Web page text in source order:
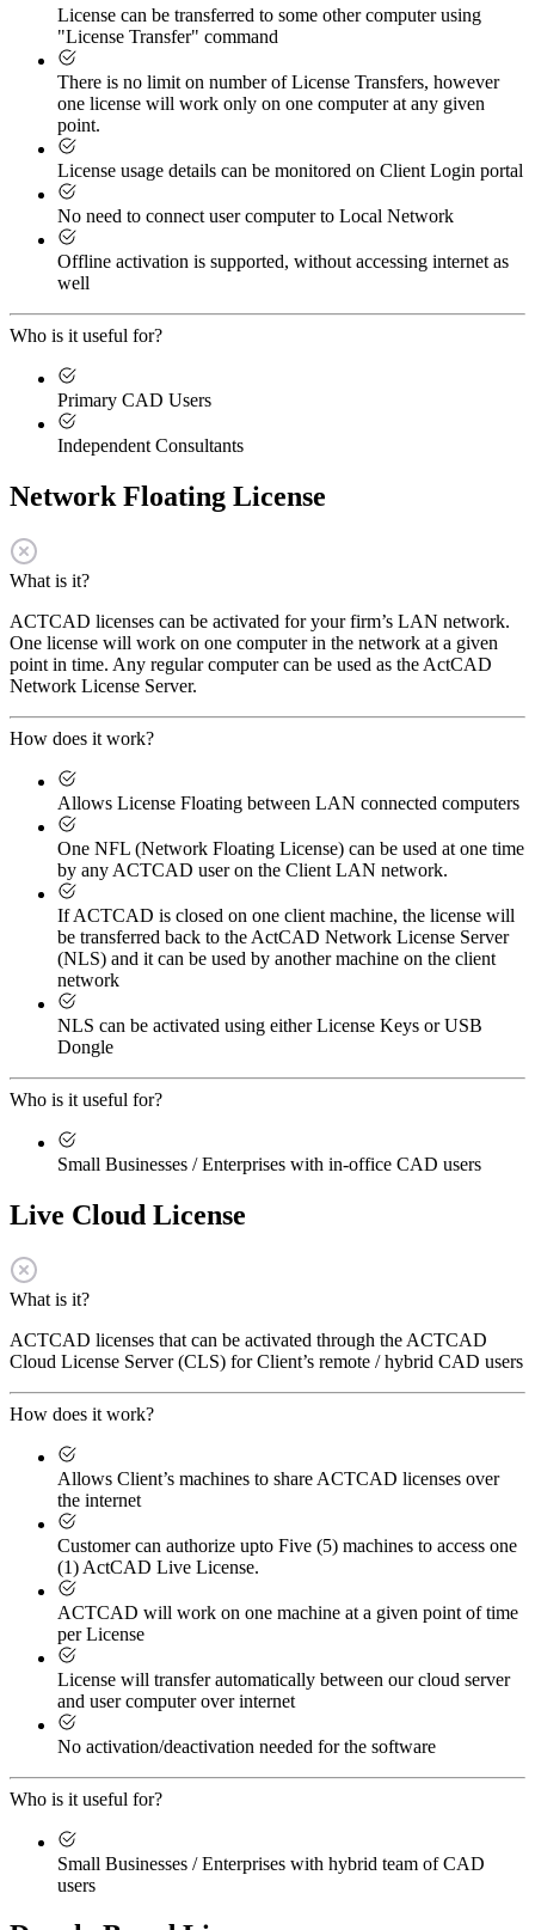
License can be transferred to some other computer using
"License Transfer" command
There is no limit on number of License Transfers, however
one license will work only on one computer at any given
point.
License usage details can be monitored on Client Login portal
No need to connect user computer to Local Network
Offline activation is supported, without accessing internet as
well
Who is it useful for?
Primary CAD Users
Independent Consultants
Network Floating License
What is it?
ACTCAD licenses can be activated for your firm’s LAN network.
One license will work on one computer in the network at a given
point in time. Any regular computer can be used as the ActCAD
Network License Server.
How does it work?
Allows License Floating between LAN connected computers
One NFL (Network Floating License) can be used at one time
by any ACTCAD user on the Client LAN network.
If ACTCAD is closed on one client machine, the license will
be transferred back to the ActCAD Network License Server
(NLS) and it can be used by another machine on the client
network
NLS can be activated using either License Keys or USB
Dongle
Who is it useful for?
Small Businesses / Enterprises with in-office CAD users
Live Cloud License
What is it?
ACTCAD licenses that can be activated through the ACTCAD
Cloud License Server (CLS) for Client’s remote / hybrid CAD users
How does it work?
Allows Client’s machines to share ACTCAD licenses over
the internet
Customer can authorize upto Five (5) machines to access one
(1) ActCAD Live License.
ACTCAD will work on one machine at a given point of time
per License
License will transfer automatically between our cloud server
and user computer over internet
No activation/deactivation needed for the software
Who is it useful for?
Small Businesses / Enterprises with hybrid team of CAD
users